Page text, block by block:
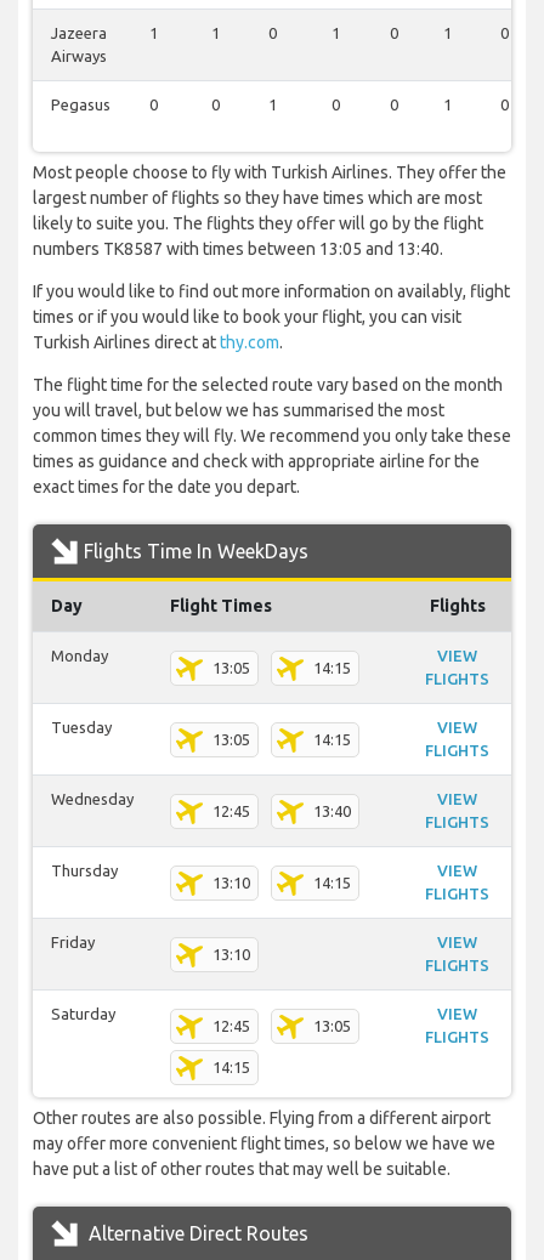
Jazeera
Airways
1 1 0 1 0 1 0
Pegasus 0 0 1 0 0 1 0
Most people choose to fly with Turkish Airlines. They offer the
largest number of flights so they have times which are most
likely to suite you. The flights they offer will go by the flight
numbers TK8587 with times between 13:05 and 13:40.
If you would like to find out more information on availably, flight
times or if you would like to book your flight, you can visit
Turkish Airlines direct atthy.com.
The flight time for the selected route vary based on the month
you will travel, but below we has summarised the most
common times they will fly. We recommend you only take these
times as guidance and check with appropriate airline for the
exact times for the date you depart.
Flights Time In WeekDays
Day Flight Times Flights
Monday
13:05 14:15
VIEW
FLIGHTS
Tuesday
13:05 14:15
VIEW
FLIGHTS
Wednesday
12:45 13:40
VIEW
FLIGHTS
Thursday
13:10 14:15
VIEW
FLIGHTS
Friday
13:10
VIEW
FLIGHTS
Saturday
12:45 13:05
14:15
VIEW
FLIGHTS
Other routes are also possible. Flying from a different airport
may offer more convenient flight times, so below we have we
have put a list of other routes that may well be suitable.
Alternative Direct Routes